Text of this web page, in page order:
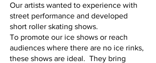
Our artists wanted to experience with
street performance and developed
short roller skating shows.
To promote our ice shows or reach
audiences where there are no ice rinks,
these shows are ideal. They bring